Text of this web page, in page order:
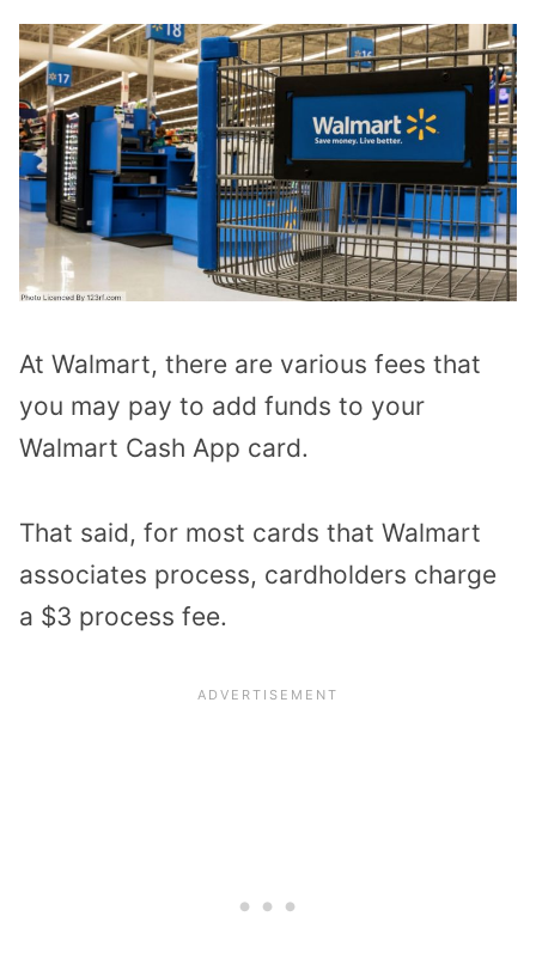
At Walmart, there are various fees that
you may pay to add funds to your
Walmart Cash App card.
That said, for most cards that Walmart
associates process, cardholders charge
a $3 process fee.